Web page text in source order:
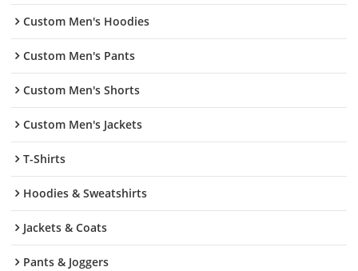
Custom Men's Hoodies
Custom Men's Pants
Custom Men's Shorts
Custom Men's Jackets
T-Shirts
Hoodies & Sweatshirts
Jackets & Coats
Pants & Joggers